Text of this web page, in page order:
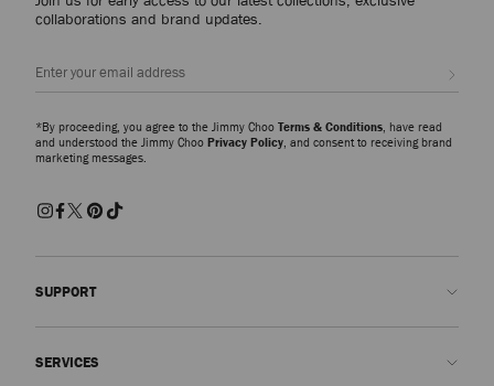
collaborations and brand updates.
*By proceeding, you agree to the Jimmy Choo Terms & Conditions, have read
and understood the Jimmy Choo Privacy Policy, and consent to receiving brand
marketing messages.
SUPPORT
SERVICES